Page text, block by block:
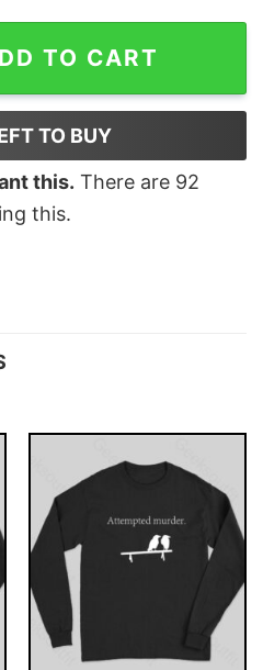
Printer Geek T-Shirt quantity
TO CART
TO BUY
this. There are 92
this.